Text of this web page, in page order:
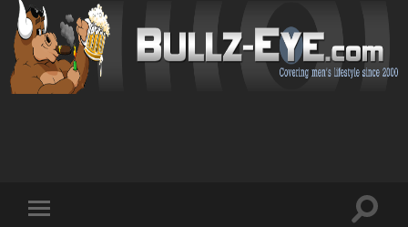
Toggle